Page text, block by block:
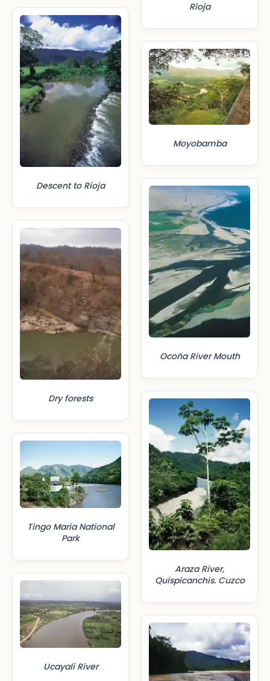
Descent to Rioja
Dry forests
Tingo María National
Park
Ucayali River
Rioja
Moyobamba
Ocoña River Mouth
Araza River,
Quispicanchis. Cuzco